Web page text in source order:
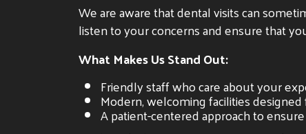
We are aware that dental visits can
listen to your concerns and ensure that
What Makes Us Stand Out:
Friendly staff who care about your
Modern, welcoming facilities
A patient-centered approach to